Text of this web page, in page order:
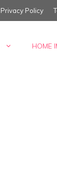
Privacy Policy
HOME